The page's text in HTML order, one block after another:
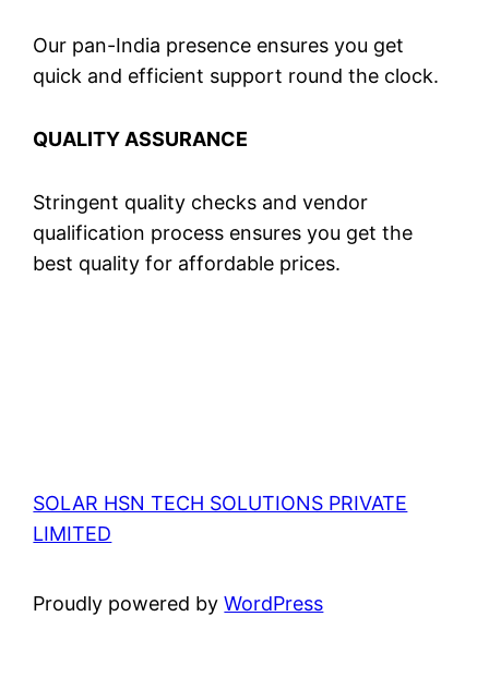
Our pan-India presence ensures you get
quick and efficient support round the clock.
QUALITY ASSURANCE
Stringent quality checks and vendor
qualification process ensures you get the
best quality for affordable prices.
SOLAR HSN TECH SOLUTIONS PRIVATE
LIMITED
Proudly powered byWordPress